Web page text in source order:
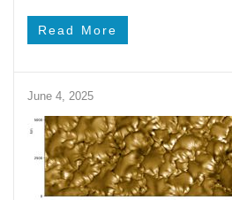
Read More
June 4, 2025